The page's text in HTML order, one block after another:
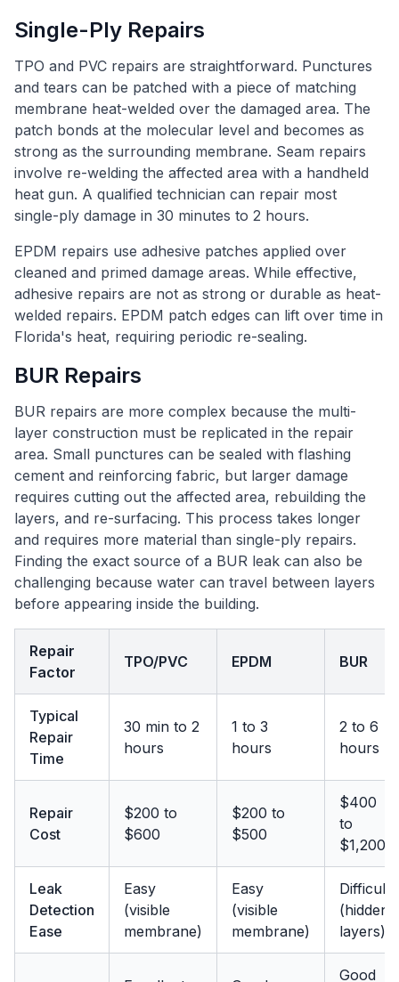
Single-Ply Repairs
TPO and PVC repairs are straightforward. Punctures
and tears can be patched with a piece of matching
membrane heat-welded over the damaged area. The
patch bonds at the molecular level and becomes as
strong as the surrounding membrane. Seam repairs
involve re-welding the affected area with a handheld
heat gun. A qualified technician can repair most
single-ply damage in 30 minutes to 2 hours.
EPDM repairs use adhesive patches applied over
cleaned and primed damage areas. While effective,
adhesive repairs are not as strong or durable as heat-
welded repairs. EPDM patch edges can lift over time in
Florida's heat, requiring periodic re-sealing.
BUR Repairs
BUR repairs are more complex because the multi-
layer construction must be replicated in the repair
area. Small punctures can be sealed with flashing
cement and reinforcing fabric, but larger damage
requires cutting out the affected area, rebuilding the
layers, and re-surfacing. This process takes longer
and requires more material than single-ply repairs.
Finding the exact source of a BUR leak can also be
challenging because water can travel between layers
before appearing inside the building.
Repair
Factor
TPO/PVC EPDM BUR
Typical
Repair
Time
30 min to 2
hours
1 to 3
hours
2 to 6
hours
Repair
Cost
$200 to
$600
$200 to
$500
$400
to
$1,200
Leak
Detection
Ease
Easy
(visible
membrane)
Easy
(visible
membrane)
Difficult
(hidden
layers)
Good